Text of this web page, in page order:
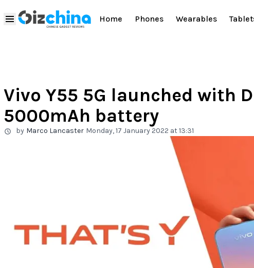
Home Phones Wearables
Vivo Y55 5G launched with
5000mAh battery
by Marco Lancaster Monday, 17 January 2022 at 13:31